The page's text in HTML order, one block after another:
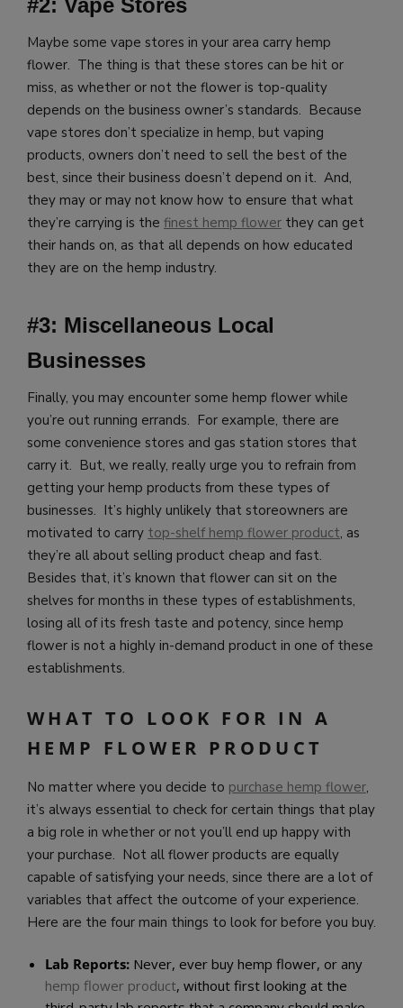
Maybe some vape stores in your area carry hemp
flower. The thing is that these stores can be hit or
miss, as whether or not the flower is top-quality
depends on the business owner’s standards. Because
vape stores don’t specialize in hemp, but vaping
products, owners don’t need to sell the best of the
best, since their business doesn’t depend on it. And,
they may or may not know how to ensure that what
they’re carrying is the finest hemp flower they can get
their hands on, as that all depends on how educated
they are on the hemp industry.
#3: Miscellaneous Local
Businesses
Finally, you may encounter some hemp flower while
you’re out running errands. For example, there are
some convenience stores and gas station stores that
carry it. But, we really, really urge you to refrain from
getting your hemp products from these types of
businesses. It’s highly unlikely that storeowners are
motivated to carry top-shelf hemp flower product, as
they’re all about selling product cheap and fast.
Besides that, it’s known that flower can sit on the
shelves for months in these types of establishments,
losing all of its fresh taste and potency, since hemp
flower is not a highly in-demand product in one of these
establishments.
WHAT TO LOOK FOR IN A
HEMP FLOWER PRODUCT
No matter where you decide to purchase hemp flower,
it’s always essential to check for certain things that play
a big role in whether or not you’ll end up happy with
your purchase. Not all flower products are equally
capable of satisfying your needs, since there are a lot of
variables that affect the outcome of your experience.
Here are the four main things to look for before you buy.
Lab Reports: Never, ever buy hemp flower, or any
hemp flower product, without first looking at the